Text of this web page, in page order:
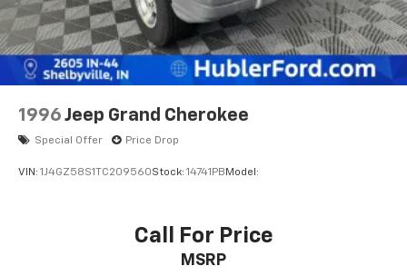
based on best incentive scenario. See associate for
details.
1996 Jeep Grand Cherokee
Special Offer Price Drop
VIN: 1J4GZ58S1TC209560Stock: 14741PB Model:
Call For Price
MSRP